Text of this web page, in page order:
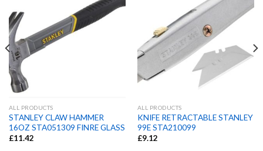
ALL PRODUCTS
STANLEY CLAW HAMMER
16OZ STA051309 FINRE GLASS
£11.42
ALL PRODUCTS
KNIFE RETRACTABLE STANLEY
99E STA210099
£9.12